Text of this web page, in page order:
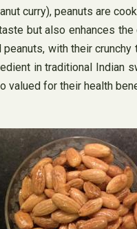
curry), peanuts are
but also enhances
with their
in traditional
valued for their health